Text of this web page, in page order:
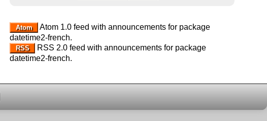
Atom
Atom 1.0 feed with announcements for package
datetime2-french.
RSS
RSS 2.0 feed with announcements for package
datetime2-french.